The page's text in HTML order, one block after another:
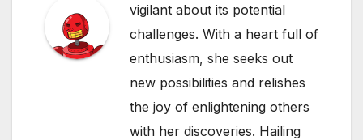
vigilant about its potential
challenges. With a heart full of
enthusiasm, she seeks out
new possibilities and relishes
the joy of enlightening others
with her discoveries. Hailing